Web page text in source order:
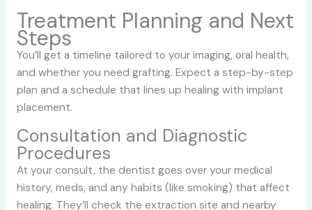
Treatment Planning and Next
Steps
You’ll get a timeline tailored to your imaging, oral health,
and whether you need grafting. Expect a step-by-step
plan and a schedule that lines up healing with implant
placement.
Consultation and Diagnostic
Procedures
At your consult, the dentist goes over your medical
history, meds, and any habits (like smoking) that affect
healing. They’ll check the extraction site and nearby